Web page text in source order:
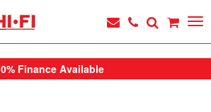
0% Finance Available